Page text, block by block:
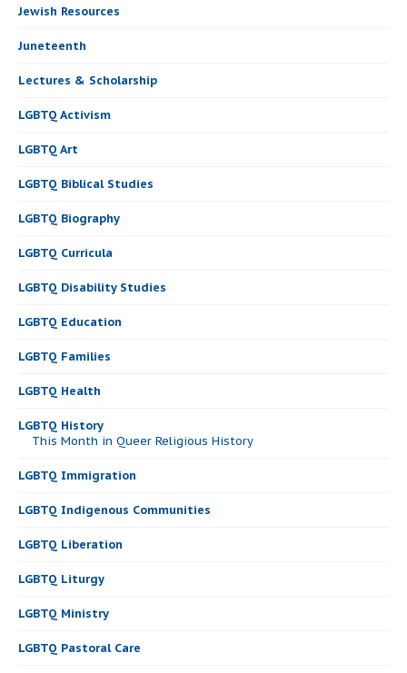
Jewish Resources
Juneteenth
Lectures & Scholarship
LGBTQ Activism
LGBTQ Art
LGBTQ Biblical Studies
LGBTQ Biography
LGBTQ Curricula
LGBTQ Disability Studies
LGBTQ Education
LGBTQ Families
LGBTQ Health
LGBTQ History
This Month in Queer Religious History
LGBTQ Immigration
LGBTQ Indigenous Communities
LGBTQ Liberation
LGBTQ Liturgy
LGBTQ Ministry
LGBTQ Pastoral Care